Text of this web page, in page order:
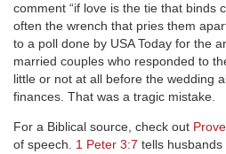
comment “if love is the tie that binds
often the wrench that pries them
to a poll done by USA Today for the
married couples who responded to
little or not at all before the wedding
finances. That was a tragic mistake.
For a Biblical source, check out
of speech. 1 Peter 3:7 tells